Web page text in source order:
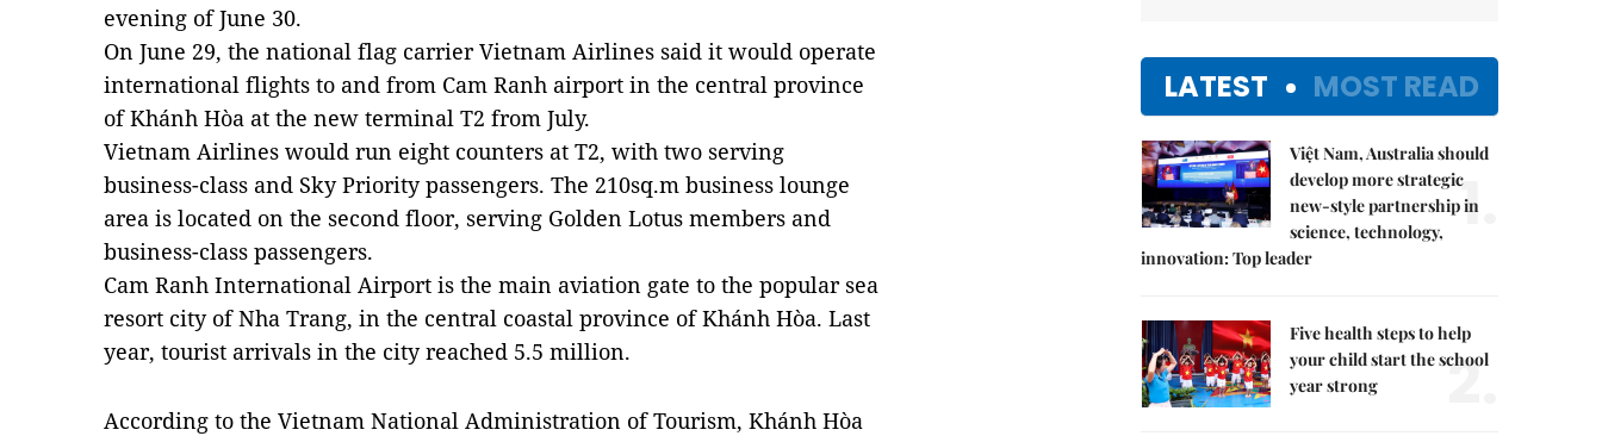
evening of June 30.
On June 29, the national flag carrier Vietnam Airlines said it would operate
international flights to and from Cam Ranh airport in the central province
of Khánh Hòa at the new terminal T2 from July.
Vietnam Airlines would run eight counters at T2, with two serving
business-class and Sky Priority passengers. The 210sq.m business lounge
area is located on the second floor, serving Golden Lotus members and
business-class passengers.
Cam Ranh International Airport is the main aviation gate to the popular sea
resort city of Nha Trang, in the central coastal province of Khánh Hòa. Last
year, tourist arrivals in the city reached 5.5 million.
According to the Vietnam National Administration of Tourism, Khánh Hòa
LATEST MOST READ
Việt Nam, Australia should
develop more strategic
new-style partnership in
science, technology,
innovation: Top leader
1.
Five health steps to help
your child start the school
year strong
2.